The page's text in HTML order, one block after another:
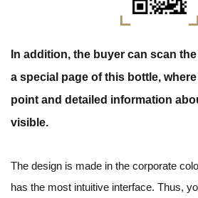
In addition, the buyer can scan
a special page of this bottle,
point and detailed information
visible.
The design is made in the corporate
has the most intuitive interface. Thus,